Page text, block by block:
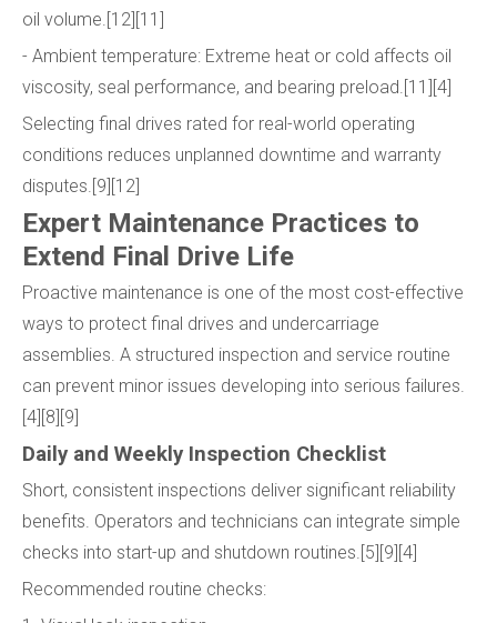
oil volume.[12][11]
- Ambient temperature: Extreme heat or cold affects oil
viscosity, seal performance, and bearing preload.[11][4]
Selecting final drives rated for real-world operating
conditions reduces unplanned downtime and warranty
disputes.[9][12]
Expert Maintenance Practices to
Extend Final Drive Life
Proactive maintenance is one of the most cost-effective
ways to protect final drives and undercarriage
assemblies. A structured inspection and service routine
can prevent minor issues developing into serious failures.
[4][8][9]
Daily and Weekly Inspection Checklist
Short, consistent inspections deliver significant reliability
benefits. Operators and technicians can integrate simple
checks into start-up and shutdown routines.[5][9][4]
Recommended routine checks: